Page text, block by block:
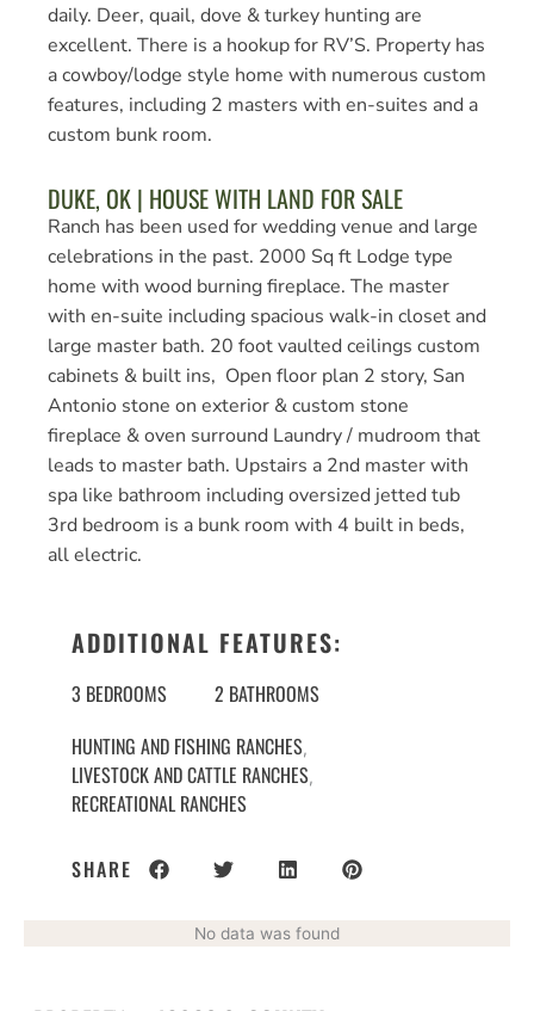
daily. Deer, quail, dove & turkey hunting are
excellent. There is a hookup for RV’S. Property has
a cowboy/lodge style home with numerous custom
features, including 2 masters with en-suites and a
custom bunk room.
DUKE, OK | HOUSE WITH LAND FOR SALE
Ranch has been used for wedding venue and large
celebrations in the past. 2000 Sq ft Lodge type
home with wood burning fireplace. The master
with en-suite including spacious walk-in closet and
large master bath. 20 foot vaulted ceilings custom
cabinets & built ins, Open floor plan 2 story, San
Antonio stone on exterior & custom stone
fireplace & oven surround Laundry / mudroom that
leads to master bath. Upstairs a 2nd master with
spa like bathroom including oversized jetted tub
3rd bedroom is a bunk room with 4 built in beds,
all electric.
ADDITIONAL FEATURES:
3 BEDROOMS
2 BATHROOMS
HUNTING AND FISHING RANCHES,
LIVESTOCK AND CATTLE RANCHES,
RECREATIONAL RANCHES
SHARE
No data was found